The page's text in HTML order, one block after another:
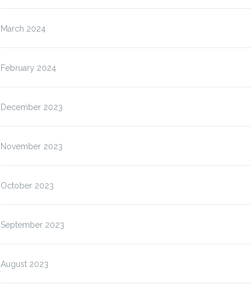
March 2024
February 2024
December 2023
November 2023
October 2023
September 2023
August 2023